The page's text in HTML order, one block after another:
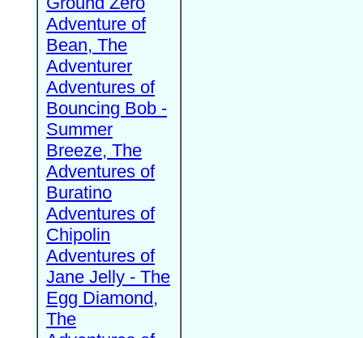
Adventure of
Bean, The
Adventurer
Adventures of
Bouncing Bob -
Summer
Breeze, The
Adventures of
Buratino
Adventures of
Chipolin
Adventures of
Jane Jelly - The
Egg Diamond,
The